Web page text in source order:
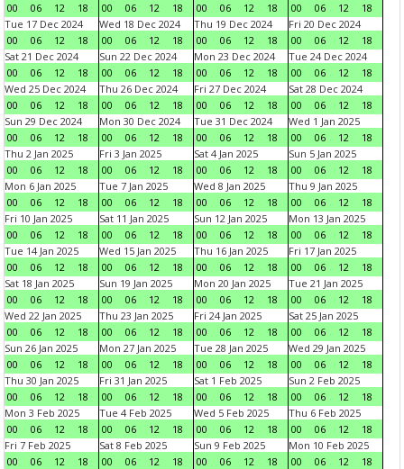
00
06 12 18
00
06 12 18
00
06 12 18
00
06 12
18
Tue 17 Dec 2024
00
06 12 18
Wed 18 Dec 2024
00
06 12 18
Thu 19 Dec 2024
00
06 12 18
Fri 20 Dec 2024
00
06 12
18
Sat 21 Dec 2024
00
06 12 18
Sun 22 Dec 2024
00
06 12 18
Mon 23 Dec 2024
00
06 12 18
Tue 24 Dec 2024
00
06 12
18
Wed 25 Dec 2024
00
06 12 18
Thu 26 Dec 2024
00
06 12 18
Fri 27 Dec 2024
00
06 12 18
Sat 28 Dec 2024
00
06 12
18
Sun 29 Dec 2024
00
06 12 18
Mon 30 Dec 2024
00
06 12 18
Tue 31 Dec 2024
00
06 12 18
Wed 1 Jan 2025
00
06 12
18
Thu 2 Jan 2025
00
06 12 18
Fri 3 Jan 2025
00
06 12 18
Sat 4 Jan 2025
00
06 12 18
Sun 5 Jan 2025
00
06 12
18
Mon 6 Jan 2025
00
06 12 18
Tue 7 Jan 2025
00
06 12 18
Wed 8 Jan 2025
00
06 12 18
Thu 9 Jan 2025
00
06 12
18
Fri 10 Jan 2025
00
06 12 18
Sat 11 Jan 2025
00
06 12 18
Sun 12 Jan 2025
00
06 12 18
Mon 13 Jan 2025
00
06 12
18
Tue 14 Jan 2025
00
06 12 18
Wed 15 Jan 2025
00
06 12 18
Thu 16 Jan 2025
00
06 12 18
Fri 17 Jan 2025
00
06 12
18
Sat 18 Jan 2025
00
06 12 18
Sun 19 Jan 2025
00
06 12 18
Mon 20 Jan 2025
00
06 12 18
Tue 21 Jan 2025
00
06 12
18
Wed 22 Jan 2025
00
06 12 18
Thu 23 Jan 2025
00
06 12 18
Fri 24 Jan 2025
00
06 12 18
Sat 25 Jan 2025
00
06 12
18
Sun 26 Jan 2025
00
06 12 18
Mon 27 Jan 2025
00
06 12 18
Tue 28 Jan 2025
00
06 12 18
Wed 29 Jan 2025
00
06 12
18
Thu 30 Jan 2025
00
06 12 18
Fri 31 Jan 2025
00
06 12 18
Sat 1 Feb 2025
00
06 12 18
Sun 2 Feb 2025
00
06 12
18
Mon 3 Feb 2025
00
06 12 18
Tue 4 Feb 2025
00
06 12 18
Wed 5 Feb 2025
00
06 12 18
Thu 6 Feb 2025
00
06 12
18
Fri 7 Feb 2025
00
06 12 18
Sat 8 Feb 2025
00
06 12 18
Sun 9 Feb 2025
00
06 12 18
Mon 10 Feb 2025
00
06 12
18